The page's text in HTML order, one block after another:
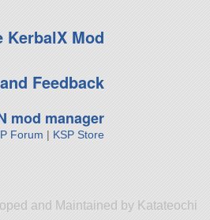
KerbalX Mod
Feedback
mod manager
Forum | KSP Store
and Maintained by Katateochi